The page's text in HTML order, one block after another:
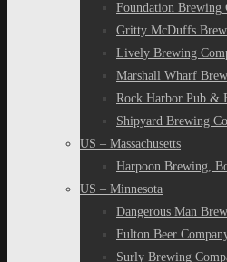
Foundation Brewing
Gritty McDuffs
Lively Brewing
Marshall Wharf
Rock Harbor Pub &
Shipyard Brewing
US – Massachusetts
Harpoon Brewing,
US – Minnesota
Dangerous Man
Fulton Beer
Surly Brewing